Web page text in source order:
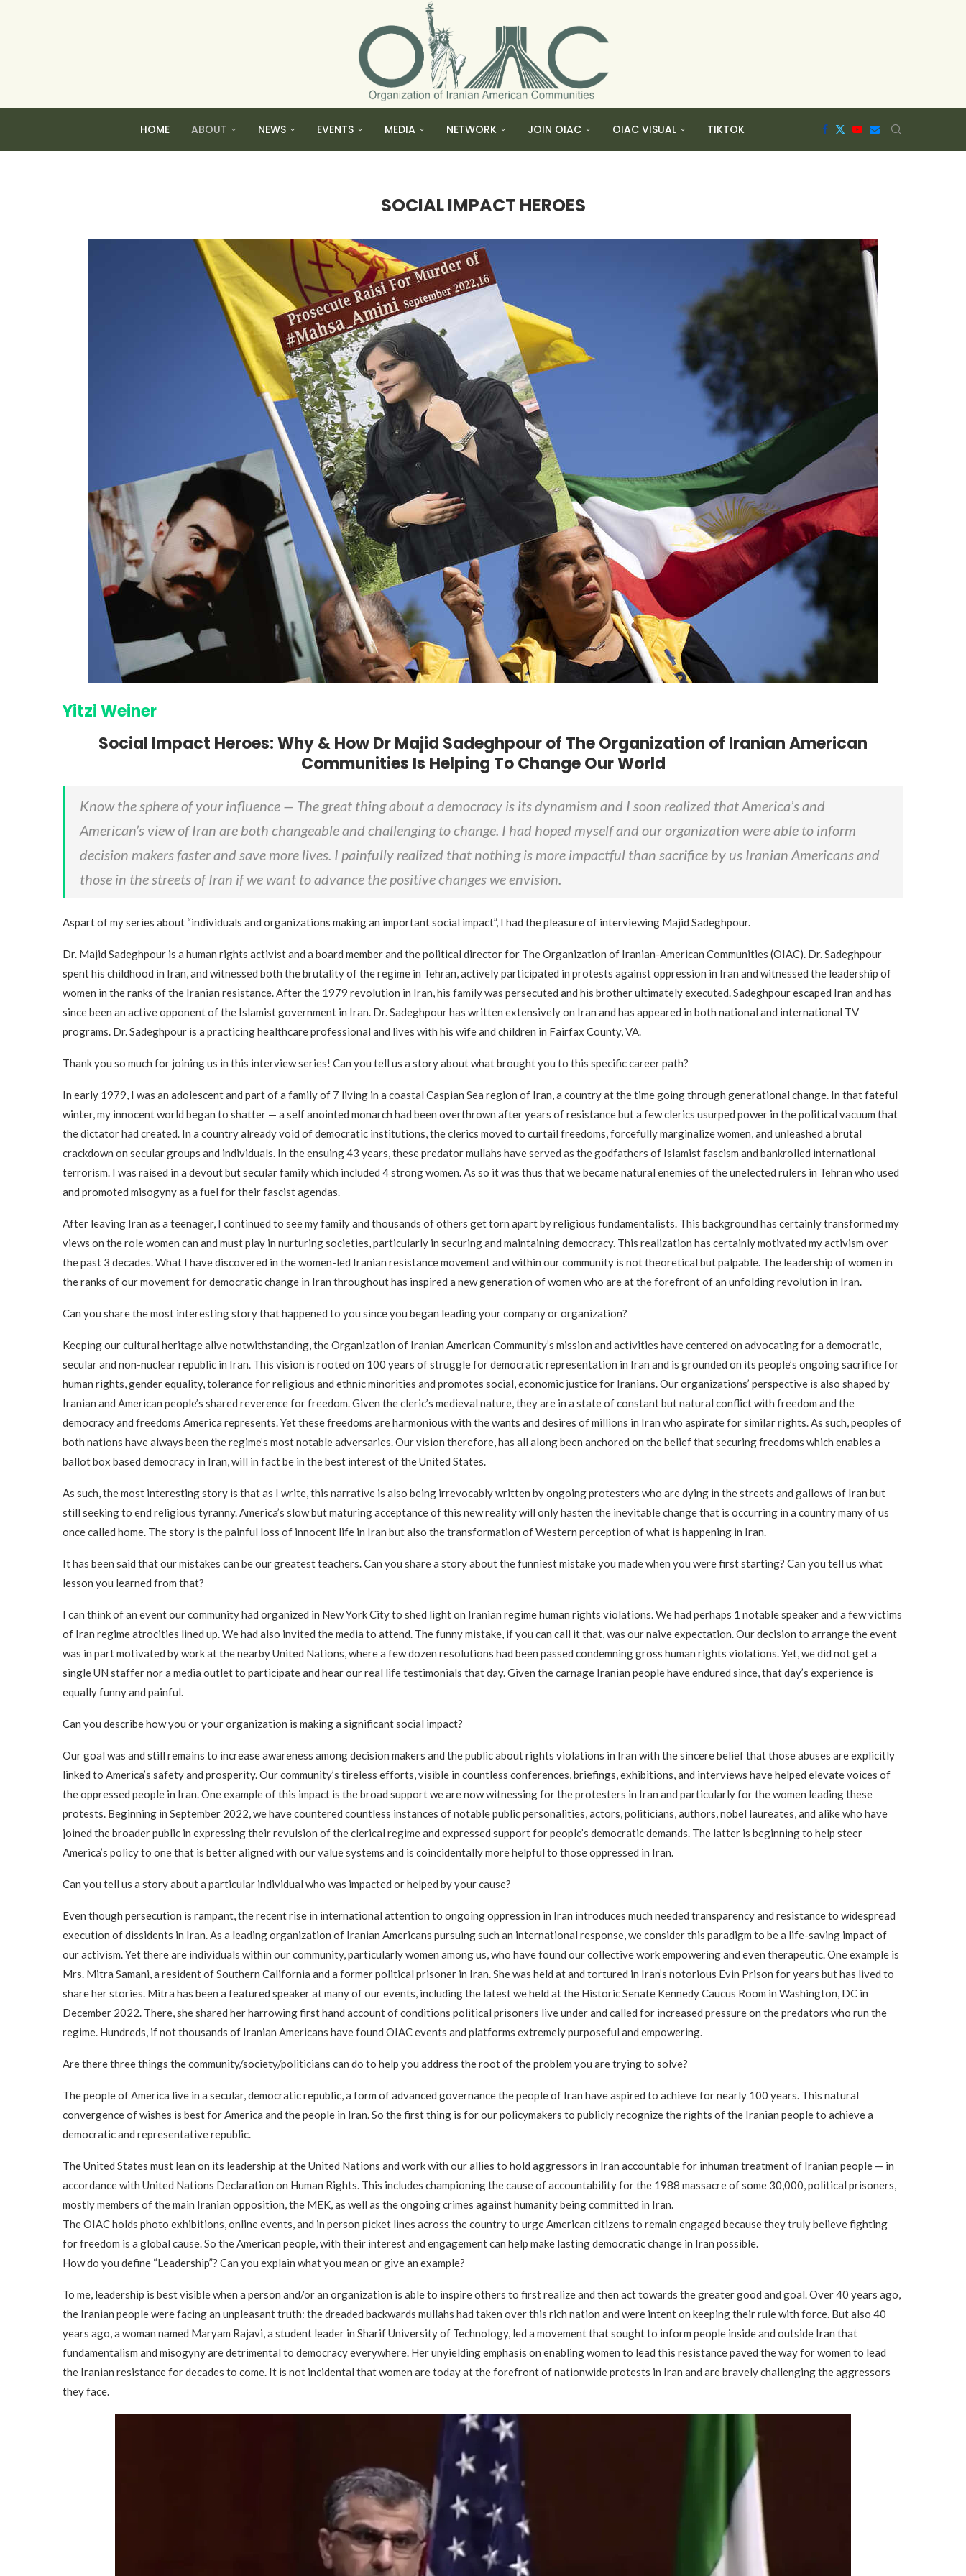
HOME ABOUT NEWS EVENTS MEDIA NETWORK JOIN OIAC OIAC VISUAL TIKTOK
SOCIAL IMPACT HEROES
Yitzi Weiner
Social Impact Heroes: Why & How Dr Majid Sadeghpour of The Organization of Iranian American
Communities Is Helping To Change Our World
Know the sphere of your influence — The great thing about a democracy is its dynamism and I soon realized that America’s and
American’s view of Iran are both changeable and challenging to change. I had hoped myself and our organization were able to inform
decision makers faster and save more lives. I painfully realized that nothing is more impactful than sacrifice by us Iranian Americans and
those in the streets of Iran if we want to advance the positive changes we envision.
Aspart of my series about “individuals and organizations making an important social impact”, I had the pleasure of interviewing Majid Sadeghpour.
Dr. Majid Sadeghpour is a human rights activist and a board member and the political director for The Organization of Iranian-American Communities (OIAC). Dr. Sadeghpour
spent his childhood in Iran, and witnessed both the brutality of the regime in Tehran, actively participated in protests against oppression in Iran and witnessed the leadership of
women in the ranks of the Iranian resistance. After the 1979 revolution in Iran, his family was persecuted and his brother ultimately executed. Sadeghpour escaped Iran and has
since been an active opponent of the Islamist government in Iran. Dr. Sadeghpour has written extensively on Iran and has appeared in both national and international TV
programs. Dr. Sadeghpour is a practicing healthcare professional and lives with his wife and children in Fairfax County, VA.
Thank you so much for joining us in this interview series! Can you tell us a story about what brought you to this specific career path?
In early 1979, I was an adolescent and part of a family of 7 living in a coastal Caspian Sea region of Iran, a country at the time going through generational change. In that fateful
winter, my innocent world began to shatter — a self anointed monarch had been overthrown after years of resistance but a few clerics usurped power in the political vacuum that
the dictator had created. In a country already void of democratic institutions, the clerics moved to curtail freedoms, forcefully marginalize women, and unleashed a brutal
crackdown on secular groups and individuals. In the ensuing 43 years, these predator mullahs have served as the godfathers of Islamist fascism and bankrolled international
terrorism. I was raised in a devout but secular family which included 4 strong women. As so it was thus that we became natural enemies of the unelected rulers in Tehran who used
and promoted misogyny as a fuel for their fascist agendas.
After leaving Iran as a teenager, I continued to see my family and thousands of others get torn apart by religious fundamentalists. This background has certainly transformed my
views on the role women can and must play in nurturing societies, particularly in securing and maintaining democracy. This realization has certainly motivated my activism over
the past 3 decades. What I have discovered in the women-led Iranian resistance movement and within our community is not theoretical but palpable. The leadership of women in
the ranks of our movement for democratic change in Iran throughout has inspired a new generation of women who are at the forefront of an unfolding revolution in Iran.
Can you share the most interesting story that happened to you since you began leading your company or organization?
Keeping our cultural heritage alive notwithstanding, the Organization of Iranian American Community’s mission and activities have centered on advocating for a democratic,
secular and non-nuclear republic in Iran. This vision is rooted on 100 years of struggle for democratic representation in Iran and is grounded on its people’s ongoing sacrifice for
human rights, gender equality, tolerance for religious and ethnic minorities and promotes social, economic justice for Iranians. Our organizations’ perspective is also shaped by
Iranian and American people’s shared reverence for freedom. Given the cleric’s medieval nature, they are in a state of constant but natural conflict with freedom and the
democracy and freedoms America represents. Yet these freedoms are harmonious with the wants and desires of millions in Iran who aspirate for similar rights. As such, peoples of
both nations have always been the regime’s most notable adversaries. Our vision therefore, has all along been anchored on the belief that securing freedoms which enables a
ballot box based democracy in Iran, will in fact be in the best interest of the United States.
As such, the most interesting story is that as I write, this narrative is also being irrevocably written by ongoing protesters who are dying in the streets and gallows of Iran but
still seeking to end religious tyranny. America’s slow but maturing acceptance of this new reality will only hasten the inevitable change that is occurring in a country many of us
once called home. The story is the painful loss of innocent life in Iran but also the transformation of Western perception of what is happening in Iran.
It has been said that our mistakes can be our greatest teachers. Can you share a story about the funniest mistake you made when you were first starting? Can you tell us what
lesson you learned from that?
I can think of an event our community had organized in New York City to shed light on Iranian regime human rights violations. We had perhaps 1 notable speaker and a few victims
of Iran regime atrocities lined up. We had also invited the media to attend. The funny mistake, if you can call it that, was our naive expectation. Our decision to arrange the event
was in part motivated by work at the nearby United Nations, where a few dozen resolutions had been passed condemning gross human rights violations. Yet, we did not get a
single UN staffer nor a media outlet to participate and hear our real life testimonials that day. Given the carnage Iranian people have endured since, that day’s experience is
equally funny and painful.
Can you describe how you or your organization is making a significant social impact?
Our goal was and still remains to increase awareness among decision makers and the public about rights violations in Iran with the sincere belief that those abuses are explicitly
linked to America’s safety and prosperity. Our community’s tireless efforts, visible in countless conferences, briefings, exhibitions, and interviews have helped elevate voices of
the oppressed people in Iran. One example of this impact is the broad support we are now witnessing for the protesters in Iran and particularly for the women leading these
protests. Beginning in September 2022, we have countered countless instances of notable public personalities, actors, politicians, authors, nobel laureates, and alike who have
joined the broader public in expressing their revulsion of the clerical regime and expressed support for people’s democratic demands. The latter is beginning to help steer
America’s policy to one that is better aligned with our value systems and is coincidentally more helpful to those oppressed in Iran.
Can you tell us a story about a particular individual who was impacted or helped by your cause?
Even though persecution is rampant, the recent rise in international attention to ongoing oppression in Iran introduces much needed transparency and resistance to widespread
execution of dissidents in Iran. As a leading organization of Iranian Americans pursuing such an international response, we consider this paradigm to be a life-saving impact of
our activism. Yet there are individuals within our community, particularly women among us, who have found our collective work empowering and even therapeutic. One example is
Mrs. Mitra Samani, a resident of Southern California and a former political prisoner in Iran. She was held at and tortured in Iran’s notorious Evin Prison for years but has lived to
share her stories. Mitra has been a featured speaker at many of our events, including the latest we held at the Historic Senate Kennedy Caucus Room in Washington, DC in
December 2022. There, she shared her harrowing first hand account of conditions political prisoners live under and called for increased pressure on the predators who run the
regime. Hundreds, if not thousands of Iranian Americans have found OIAC events and platforms extremely purposeful and empowering.
Are there three things the community/society/politicians can do to help you address the root of the problem you are trying to solve?
The people of America live in a secular, democratic republic, a form of advanced governance the people of Iran have aspired to achieve for nearly 100 years. This natural
convergence of wishes is best for America and the people in Iran. So the first thing is for our policymakers to publicly recognize the rights of the Iranian people to achieve a
democratic and representative republic.
The United States must lean on its leadership at the United Nations and work with our allies to hold aggressors in Iran accountable for inhuman treatment of Iranian people — in
accordance with United Nations Declaration on Human Rights. This includes championing the cause of accountability for the 1988 massacre of some 30,000, political prisoners,
mostly members of the main Iranian opposition, the MEK, as well as the ongoing crimes against humanity being committed in Iran.
The OIAC holds photo exhibitions, online events, and in person picket lines across the country to urge American citizens to remain engaged because they truly believe fighting
for freedom is a global cause. So the American people, with their interest and engagement can help make lasting democratic change in Iran possible.
How do you define “Leadership”? Can you explain what you mean or give an example?
To me, leadership is best visible when a person and/or an organization is able to inspire others to first realize and then act towards the greater good and goal. Over 40 years ago,
the Iranian people were facing an unpleasant truth: the dreaded backwards mullahs had taken over this rich nation and were intent on keeping their rule with force. But also 40
years ago, a woman named Maryam Rajavi, a student leader in Sharif University of Technology, led a movement that sought to inform people inside and outside Iran that
fundamentalism and misogyny are detrimental to democracy everywhere. Her unyielding emphasis on enabling women to lead this resistance paved the way for women to lead
the Iranian resistance for decades to come. It is not incidental that women are today at the forefront of nationwide protests in Iran and are bravely challenging the aggressors
they face.